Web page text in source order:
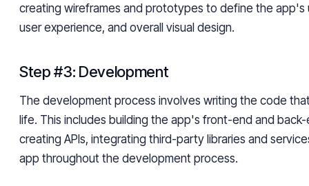
creating wireframes and prototypes to define the app's
user experience, and overall visual design.
Step #3: Development
The development process involves writing the code
life. This includes building the app's front-end and
creating APIs, integrating third-party libraries and
app throughout the development process.